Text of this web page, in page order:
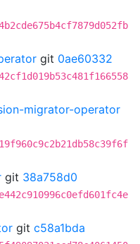
git 0ae60332
migrator-operator
git 38a758d0
git c58a1bda